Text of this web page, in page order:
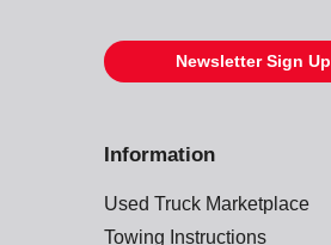
Newsletter Sign Up
Information
Used Truck Marketplace
Towing Instructions